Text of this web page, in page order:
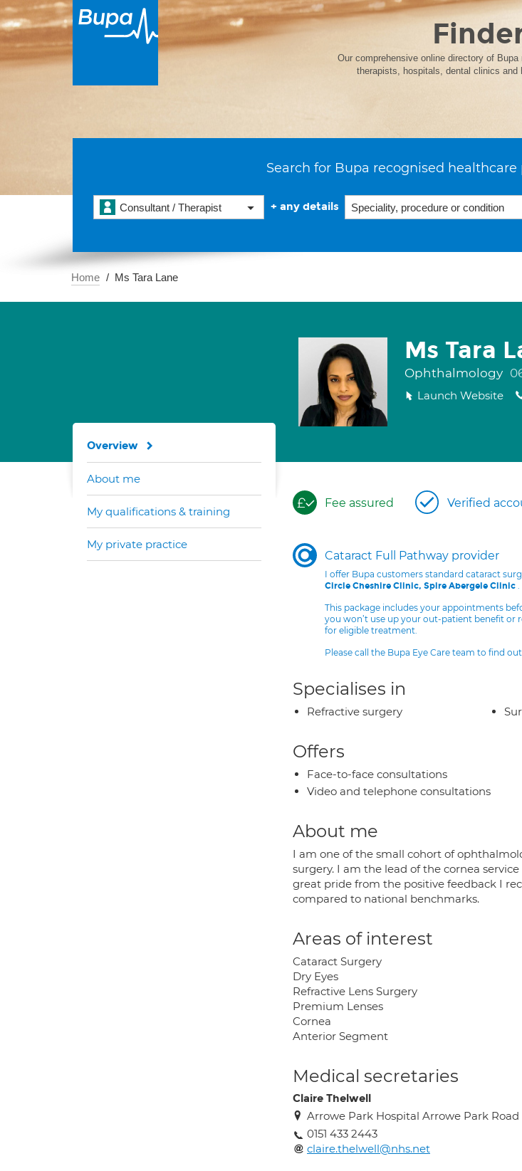
Our comprehensive online directory of
therapists, hospitals, dental clinics and
Search for Bupa recognised healthcare
Consultant / Therapist + any details
Home Ms Tara Lane
Ms Tara
Ophthalmology
Launch Website
Fee assured Verified
Cataract Full Pathway provider
I offer Bupa customers standard cataract
Circle Cheshire Clinic, Spire Abergele Clinic .
This package includes your appointments
you won’t use up your out-patient benefit or
for eligible treatment.
Please call the Bupa Eye Care team to find
Specialises in
Refractive surgery
Offers
Face-to-face consultations
Video and telephone consultations
About me
I am one of the small cohort of
surgery. I am the lead of the cornea
great pride from the positive feedback I
compared to national benchmarks.
Areas of interest
Cataract Surgery
Dry Eyes
Refractive Lens Surgery
Premium Lenses
Cornea
Anterior Segment
Medical secretaries
Claire Thelwell
Arrowe Park Hospital Arrowe Park Road
0151 433 2443
claire.thelwell@nhs.net
Overview
About me
My qualifications & training
My private practice